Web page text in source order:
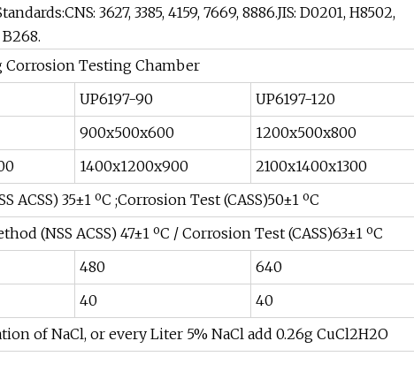
3627, 3385, 4159, 7669, 8886.JIS: D0201, H8502,
B268.
Corrosion Testing Chamber
UP6197-90
UP6197-120
900x500x600
1200x500x800
1400x1200x900
2100x1400x1300
ACSS) 35±1 ºC ;Corrosion Test (CASS)50±1 ºC
(NSS ACSS) 47±1 ºC / Corrosion Test (CASS)63±1 ºC
480
640
40
40
of NaCl, or every Liter 5% NaCl add 0.26g CuCl2H2O